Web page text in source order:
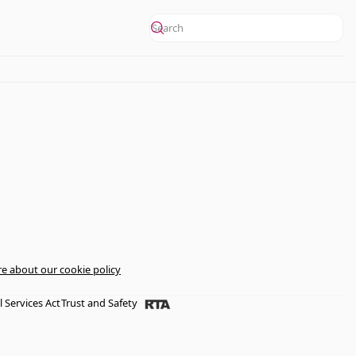
about our cookie policy
Services ActTrust and Safety